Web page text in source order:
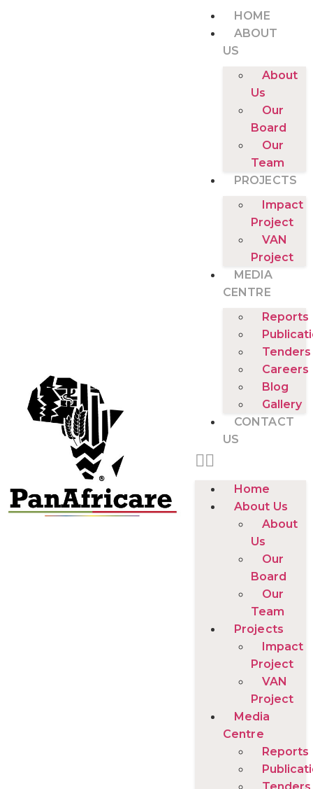
HOME
ABOUT
US
About
Us
Our
Board
Our
Team
PROJECTS
Impact
Project
VAN
Project
MEDIA
CENTRE
Reports
Tenders
Careers
Blog
Gallery
CONTACT
US
Home
About Us
About
Us
Our
Board
Our
Team
Projects
Impact
Project
VAN
Project
Media
Centre
Reports